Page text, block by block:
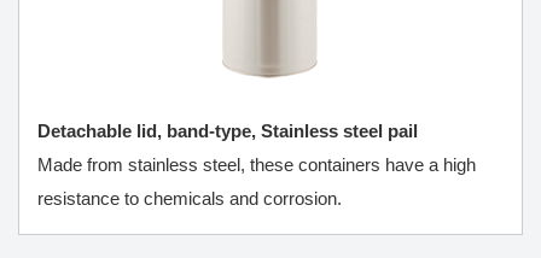
Detachable lid, band-type, Stainless steel pail
Made from stainless steel, these containers have a high
resistance to chemicals and corrosion.